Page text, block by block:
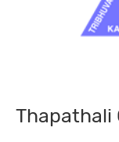
Thapathali